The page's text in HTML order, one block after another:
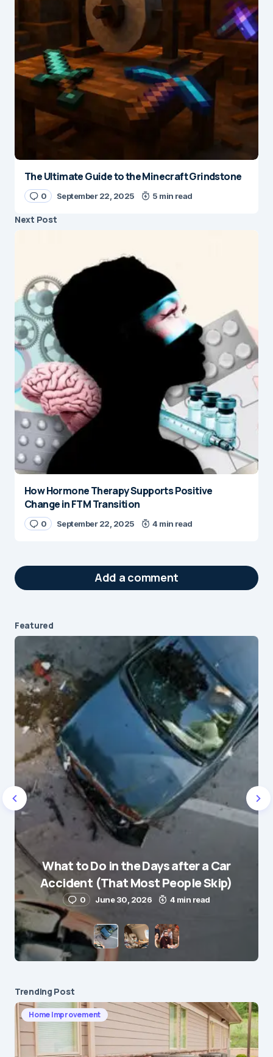
The Ultimate Guide to the Minecraft Grindstone
0 September 22, 2025 5 min read
Next Post
How Hormone Therapy Supports Positive
Change in FTM Transition
0 September 22, 2025 4 min read
Add a comment
Your email address will not be published.
Required fields are marked*
Message*
Name*
E-mail*
Save my name and e-mail in this browser for the
next time I comment.
Submit Comment
Featured
What to Do in the Days after a Car
Accident (That Most People Skip)
0 June 30, 2026 4 min read
Trending Post
Home Improvement